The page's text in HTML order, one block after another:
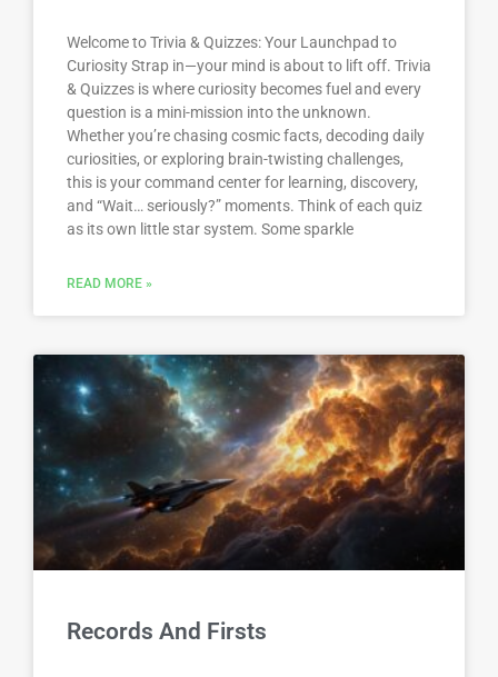
Welcome to Trivia & Quizzes: Your Launchpad to
Curiosity Strap in—your mind is about to lift off. Trivia
& Quizzes is where curiosity becomes fuel and every
question is a mini-mission into the unknown.
Whether you’re chasing cosmic facts, decoding daily
curiosities, or exploring brain-twisting challenges,
this is your command center for learning, discovery,
and “Wait… seriously?” moments. Think of each quiz
as its own little star system. Some sparkle
READ MORE »
Records And Firsts